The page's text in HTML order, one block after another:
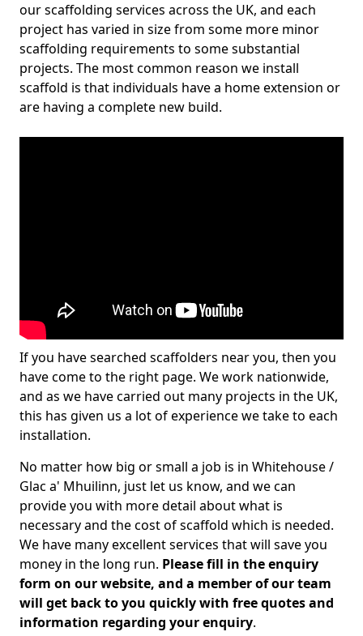
our scaffolding services across the UK, and each
project has varied in size from some more minor
scaffolding requirements to some substantial
projects. The most common reason we install
scaffold is that individuals have a home extension or
are having a complete new build.
If you have searched scaffolders near you, then you
have come to the right page. We work nationwide,
and as we have carried out many projects in the UK,
this has given us a lot of experience we take to each
installation.
No matter how big or small a job is in Whitehouse /
Glac a' Mhuilinn, just let us know, and we can
provide you with more detail about what is
necessary and the cost of scaffold which is needed.
We have many excellent services that will save you
money in the long run. Please fill in the enquiry
form on our website, and a member of our team
will get back to you quickly with free quotes and
information regarding your enquiry.